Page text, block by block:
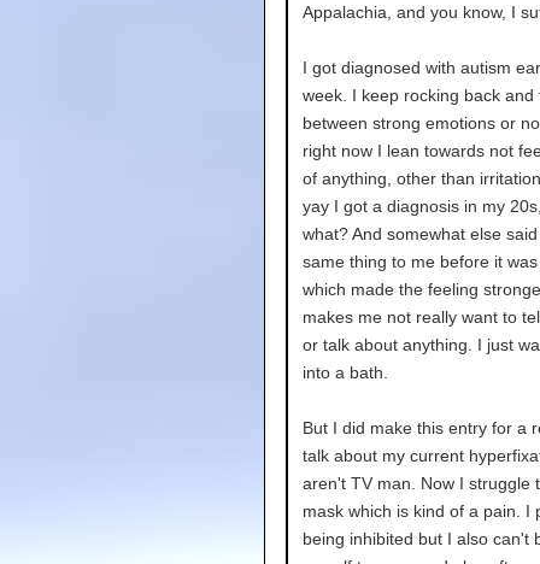
Appalachia, and you know, I
I got diagnosed with autism
week. I keep rocking back and
between strong emotions or
right now I lean towards not
of anything, other than
yay I got a diagnosis in my
what? And somewhat else
same thing to me before it
which made the feeling
makes me not really want to
or talk about anything. I just
into a bath.
But I did make this entry for a
talk about my current
aren't TV man. Now I struggle
mask which is kind of a pain. I
being inhibited but I also can't